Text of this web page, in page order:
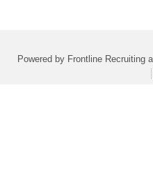
Powered by Frontline Recruiting